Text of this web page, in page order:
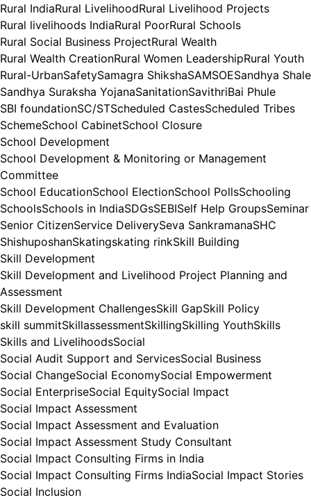
Rural IndiaRural LivelihoodRural Livelihood Projects
Rural livelihoods IndiaRural PoorRural Schools
Rural Social Business ProjectRural Wealth
Rural Wealth CreationRural Women LeadershipRural Youth
Rural-UrbanSafetySamagra ShikshaSAMSOESandhya Shale
Sandhya Suraksha YojanaSanitationSavithriBai Phule
SBI foundationSC/STScheduled CastesScheduled Tribes
SchemeSchool CabinetSchool Closure
School Development
School Development & Monitoring or Management
Committee
School EducationSchool ElectionSchool PollsSchooling
SchoolsSchools in IndiaSDGsSEBISelf Help GroupsSeminar
Senior CitizenService DeliverySeva SankramanaSHC
ShishuposhanSkatingskating rinkSkill Building
Skill Development
Skill Development and Livelihood Project Planning and
Assessment
Skill Development ChallengesSkill GapSkill Policy
skill summitSkillassessmentSkillingSkilling YouthSkills
Skills and LivelihoodsSocial
Social Audit Support and ServicesSocial Business
Social ChangeSocial EconomySocial Empowerment
Social EnterpriseSocial EquitySocial Impact
Social Impact Assessment
Social Impact Assessment and Evaluation
Social Impact Assessment Study Consultant
Social Impact Consulting Firms in India
Social Impact Consulting Firms IndiaSocial Impact Stories
Social Inclusion